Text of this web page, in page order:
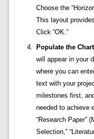
Choose the
This layout
Click “OK.”
Populate the
will appear in your
where you can
text with your
milestones first,
needed to achieve
“Research Paper”
Selection,”